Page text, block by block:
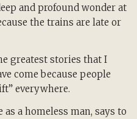
and profound wonder at
the trains are late or
greatest stories that I
come because people
everywhere.
a homeless man, says to